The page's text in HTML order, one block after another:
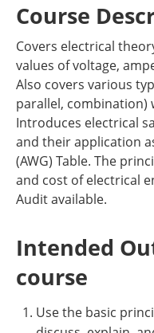
Course
Covers electrical
values of voltage,
Also covers various
parallel, combination)
Introduces electrical
and their application
(AWG) Table. The
and cost of electrical
Audit available.
Intended
course
Use the basic